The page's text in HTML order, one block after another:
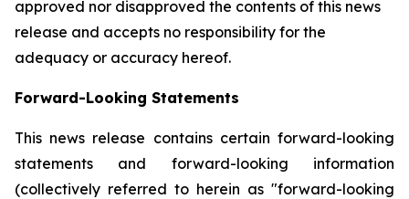
approved nor disapproved the contents of this news
release and accepts no responsibility for the
adequacy or accuracy hereof.
Forward-Looking Statements
This news release contains certain forward-looking
statements and forward-looking information
(collectively referred to herein as "forward-looking